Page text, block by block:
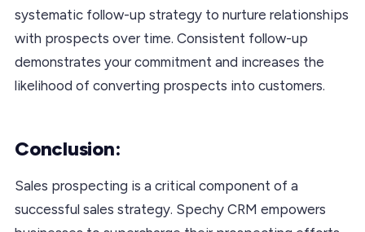
systematic follow-up strategy to nurture relationships
with prospects over time. Consistent follow-up
demonstrates your commitment and increases the
likelihood of converting prospects into customers.
Conclusion:
Sales prospecting is a critical component of a
successful sales strategy. Spechy CRM empowers